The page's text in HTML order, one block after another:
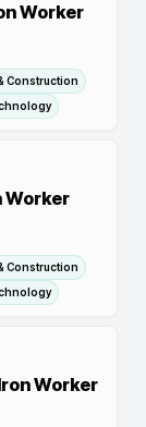
Worker
Construction
Worker
Construction
Worker